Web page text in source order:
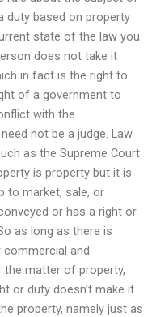
duty based on property
state of the law you
does not take it
in fact is the right to
of a government to
with the
not be a judge. Law
as the Supreme Court
is property but it is
to market, sale, or
or has a right or
as long as there is
and
matter of property,
or duty doesn’t make it
property, namely just as